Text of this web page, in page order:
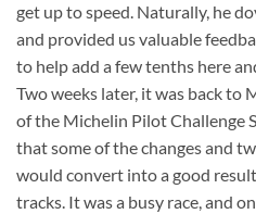
get up to speed. Naturally, he
and provided us valuable
to help add a few tenths here
Two weeks later, it was back
of the Michelin Pilot Challenge
that some of the changes and
would convert into a good
tracks. It was a busy race, and